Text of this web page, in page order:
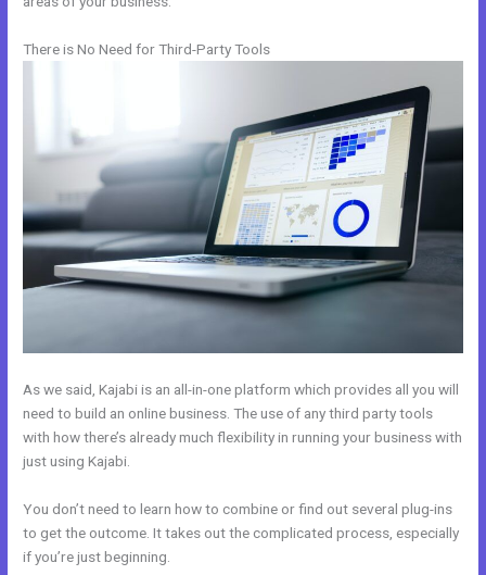
There is No Need for Third-Party Tools
As we said, Kajabi is an all-in-one platform which provides all you will
need to build an online business. The use of any third party tools
with how there’s already much flexibility in running your business with
just using Kajabi.
You don’t need to learn how to combine or find out several plug-ins
to get the outcome. It takes out the complicated process, especially
if you’re just beginning.